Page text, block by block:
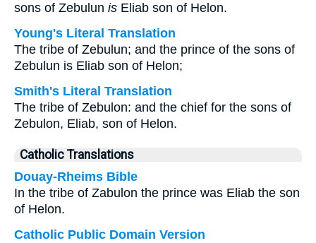
sons of Zebulun is Eliab son of Helon.
Young's Literal Translation
The tribe of Zebulun; and the prince of the sons of
Zebulun is Eliab son of Helon;
Smith's Literal Translation
The tribe of Zebulon: and the chief for the sons of
Zebulon, Eliab, son of Helon.
Catholic Translations
Douay-Rheims Bible
In the tribe of Zabulon the prince was Eliab the son
of Helon.
Catholic Public Domain Version